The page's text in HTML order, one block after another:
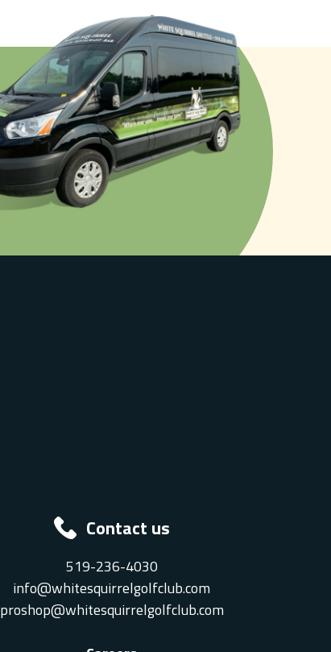
Contact us
519-236-4030
info@whitesquirrelgolfclub.com
proshop@whitesquirrelgolfclub.com